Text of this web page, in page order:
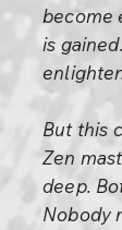
become
is
But this
Zen
deep.
Nobody